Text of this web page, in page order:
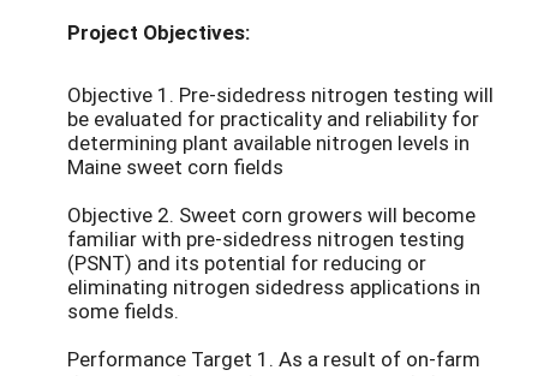
Project Objectives:
Objective 1. Pre-sidedress nitrogen testing will
be evaluated for practicality and reliability for
determining plant available nitrogen levels in
Maine sweet corn fields
Objective 2. Sweet corn growers will become
familiar with pre-sidedress nitrogen testing
(PSNT) and its potential for reducing or
eliminating nitrogen sidedress applications in
some fields.
Performance Target 1. As a result of on-farm